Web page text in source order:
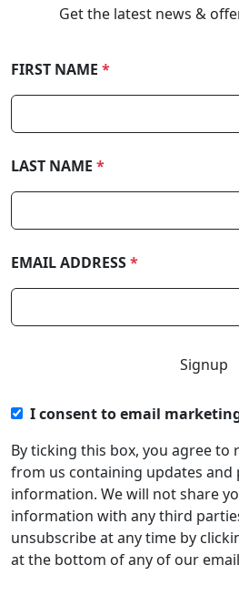
Get the latest news &
FIRST NAME *
LAST NAME *
EMAIL ADDRESS*
I consent to email
By ticking this box, you agree to
from us containing updates
information. We will not share
information with any third
unsubscribe at any time by
at the bottom of any of our